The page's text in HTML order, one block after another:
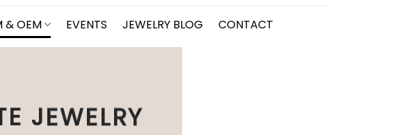
& OEM EVENTS JEWELRY BLOG CONTACT
JEWELRY